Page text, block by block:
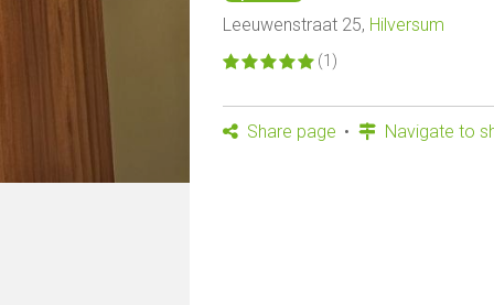
Leeuwenstraat 25, Hilversum
(1)
Share page Navigate to